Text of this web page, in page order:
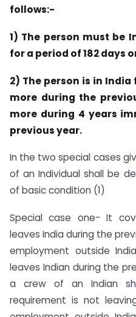
follows:-
1) The person must be
for a period of 182 days
2) The person is in
more during the
more during 4 years
previous year.
In the two special cases
of an Individual shall be
of basic condition (1)
Special case one- It
leaves India during the
employment outside
leaves Indian during the
a crew of an Indian
requirement is not